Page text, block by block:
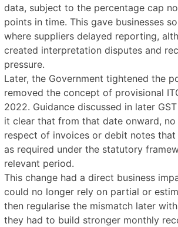
data, subject to the percentage cap
points in time. This gave businesses
where suppliers delayed reporting,
created interpretation disputes and
pressure.
Later, the Government tightened the
removed the concept of provisional
2022. Guidance discussed in later
it clear that from that date onward, no
respect of invoices or debit notes
as required under the statutory
relevant period.
This change had a direct business
could no longer rely on partial or
then regularise the mismatch later
they had to build stronger monthly